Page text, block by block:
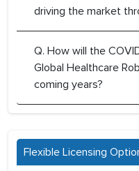
driving the market
Q. How will the
Global Healthcare
coming years?
Flexible Licensing